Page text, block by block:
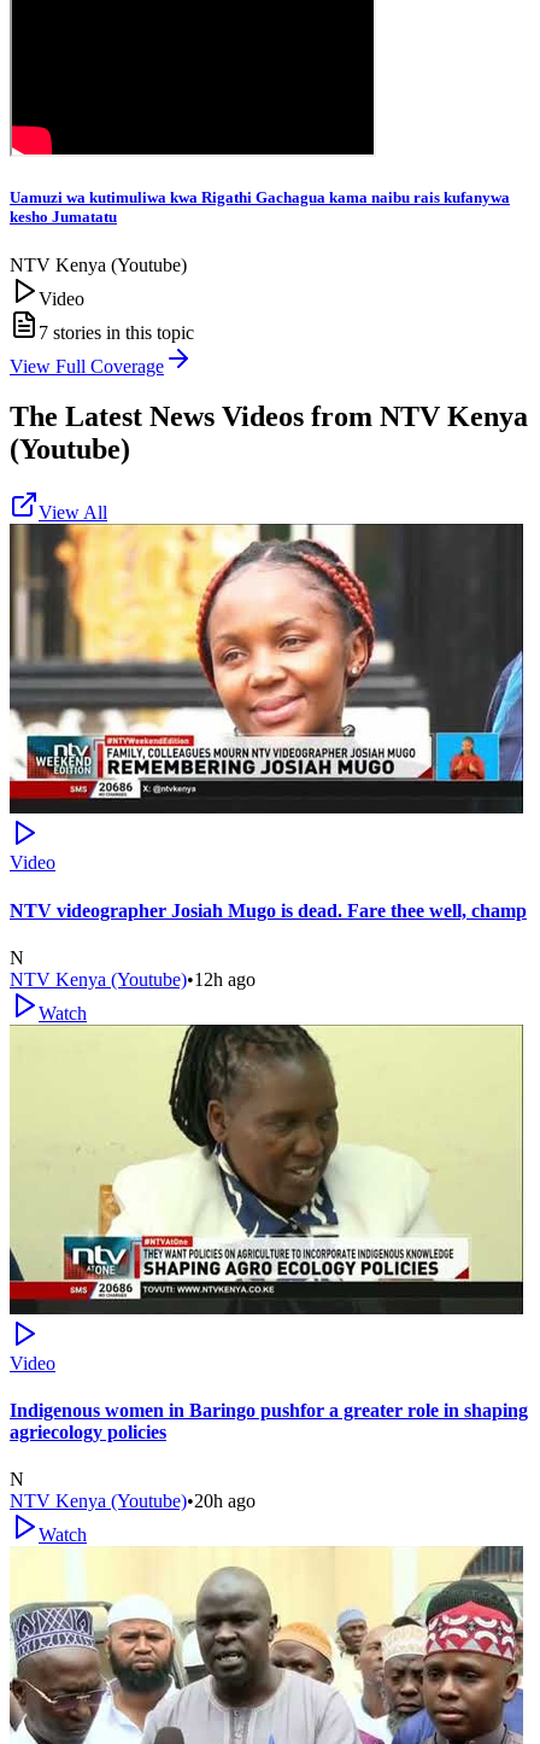
Uamuzi wa kutimuliwa kwa Rigathi Gachagua kama naibu rais kufanywa
kesho Jumatatu
NTV Kenya (Youtube)
Video
7 stories in this topic
View Full Coverage
The Latest News Videos from NTV Kenya
(Youtube)
View All
Video
NTV videographer Josiah Mugo is dead. Fare thee well, champ
N
NTV Kenya (Youtube)•12h ago
Watch
Video
Indigenous women in Baringo pushfor a greater role in shaping
agriecology policies
N
NTV Kenya (Youtube)•20h ago
Watch